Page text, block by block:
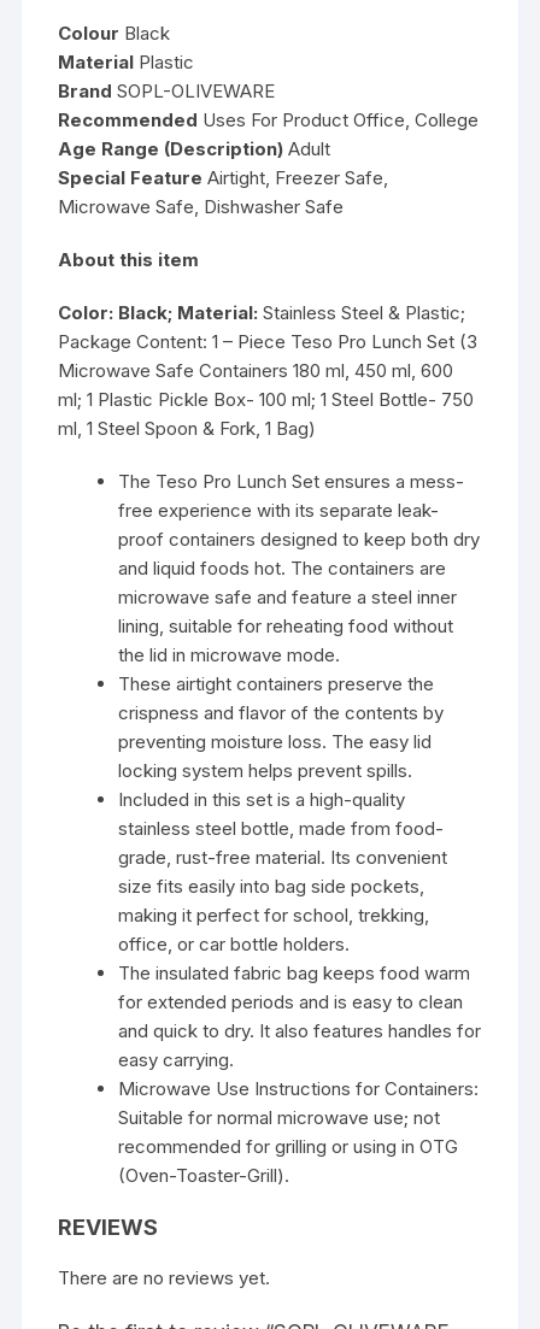
Colour Black
Material Plastic
Brand SOPL-OLIVEWARE
Recommended Uses For Product Office, College
Age Range (Description) Adult
Special Feature Airtight, Freezer Safe,
Microwave Safe, Dishwasher Safe
About this item
Color: Black; Material: Stainless Steel & Plastic;
Package Content: 1 – Piece Teso Pro Lunch Set (3
Microwave Safe Containers 180 ml, 450 ml, 600
ml; 1 Plastic Pickle Box- 100 ml; 1 Steel Bottle- 750
ml, 1 Steel Spoon & Fork, 1 Bag)
The Teso Pro Lunch Set ensures a mess-
free experience with its separate leak-
proof containers designed to keep both dry
and liquid foods hot. The containers are
microwave safe and feature a steel inner
lining, suitable for reheating food without
the lid in microwave mode.
These airtight containers preserve the
crispness and flavor of the contents by
preventing moisture loss. The easy lid
locking system helps prevent spills.
Included in this set is a high-quality
stainless steel bottle, made from food-
grade, rust-free material. Its convenient
size fits easily into bag side pockets,
making it perfect for school, trekking,
office, or car bottle holders.
The insulated fabric bag keeps food warm
for extended periods and is easy to clean
and quick to dry. It also features handles for
easy carrying.
Microwave Use Instructions for Containers:
Suitable for normal microwave use; not
recommended for grilling or using in OTG
(Oven-Toaster-Grill).
REVIEWS
There are no reviews yet.